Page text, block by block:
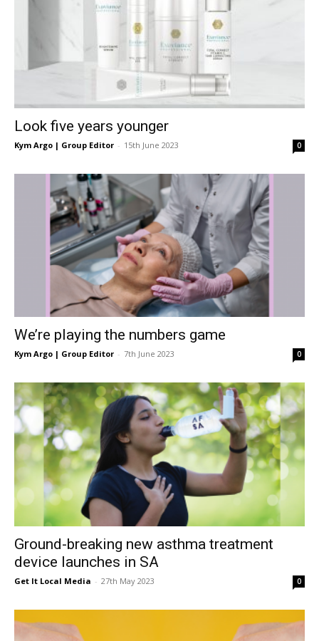
Look five years younger
Kym Argo | Group Editor - 15th June 2023 0
We’re playing the numbers game
Kym Argo | Group Editor - 7th June 2023 0
Ground-breaking new asthma treatment
device launches in SA
Get It Local Media - 27th May 2023 0